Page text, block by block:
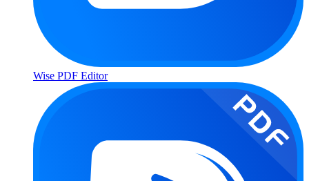
Wise PDF Editor